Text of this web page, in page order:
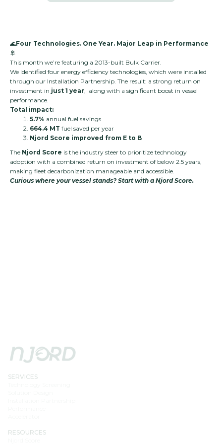
🌊Four Technologies. One Year. Major Leap in Performance
🚢
This month we’re featuring a 2013-built Bulk Carrier.
We identified four energy efficiency technologies, which were installed
through our Installation Partnership. The result: a strong return on
investment in just 1 year, along with a significant boost in vessel
performance.
Total impact:
5.7% annual fuel savings
664.4 MT fuel saved per year
Njord Score improved from E to B
The Njord Score is the industry steer to prioritize technology
adoption with a combined return on investment of below 2.5 years,
making fleet decarbonization manageable and accessible.
Curious where your vessel stands? Start with a Njord Score.
SERVICES
RESOURCES